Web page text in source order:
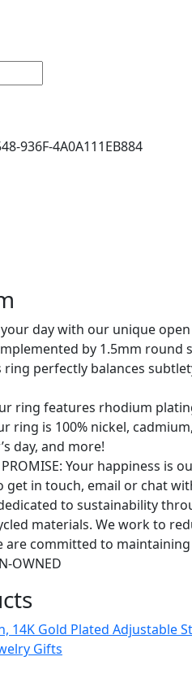
936F-4A0A111EB884
day with our unique
by 1.5mm
perfectly balances
ring features rhodium
ring is 100% nickel,
day, and more!
PROMISE: Your happiness
get in touch, email or chat
dedicated to sustainability
materials. We work to
are committed to
OWNED